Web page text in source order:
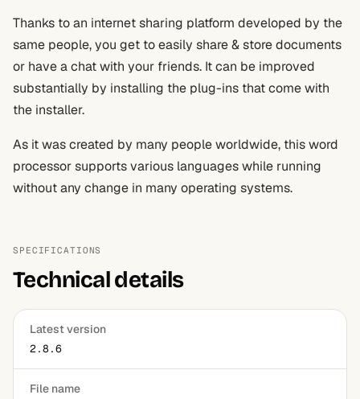
Thanks to an internet sharing platform developed by the
same people, you get to easily share & store documents
or have a chat with your friends. It can be improved
substantially by installing the plug-ins that come with
the installer.
As it was created by many people worldwide, this word
processor supports various languages while running
without any change in many operating systems.
SPECIFICATIONS
Technical details
Latest version
2.8.6
File name